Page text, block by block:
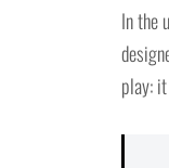
In the
play: